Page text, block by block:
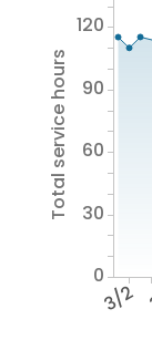
3/2
Total service hours
0
30
60
90
120